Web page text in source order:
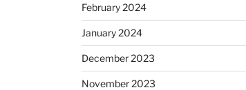
February 2024
January 2024
December 2023
November 2023